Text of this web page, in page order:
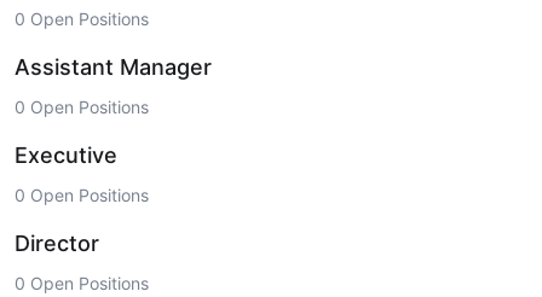
0 Open Positions
Assistant Manager
0 Open Positions
Executive
0 Open Positions
Director
0 Open Positions